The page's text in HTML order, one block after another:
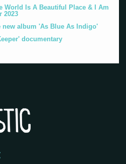
World Is A Beautiful Place & I Am
2023
new album 'As Blue As Indigo'
documentary